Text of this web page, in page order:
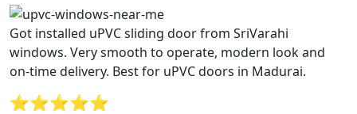
Got installed uPVC sliding door from SriVarahi
windows. Very smooth to operate, modern look and
on-time delivery. Best for uPVC doors in Madurai.
⭐⭐⭐⭐⭐